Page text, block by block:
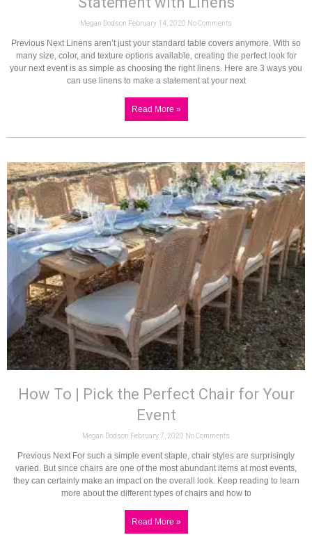
Megan Dodson February 14, 2020 No Comments
Previous Next Linens aren’t just your standard table covers anymore. With so
many size, color, and texture options available, creating the perfect look for
your next event is as simple as choosing the right linens. Here are 3 ways you
can use linens to make a statement at your next
Read More »
How To | Pick the Perfect Chair for Your
Event
Megan Dodson February 7, 2020 No Comments
Previous Next For such a simple event staple, chair styles are surprisingly
varied. But since chairs are one of the most abundant items at most events,
they can certainly make an impact on the overall look. Keep reading to learn
more about the different types of chairs and how to
Read More »